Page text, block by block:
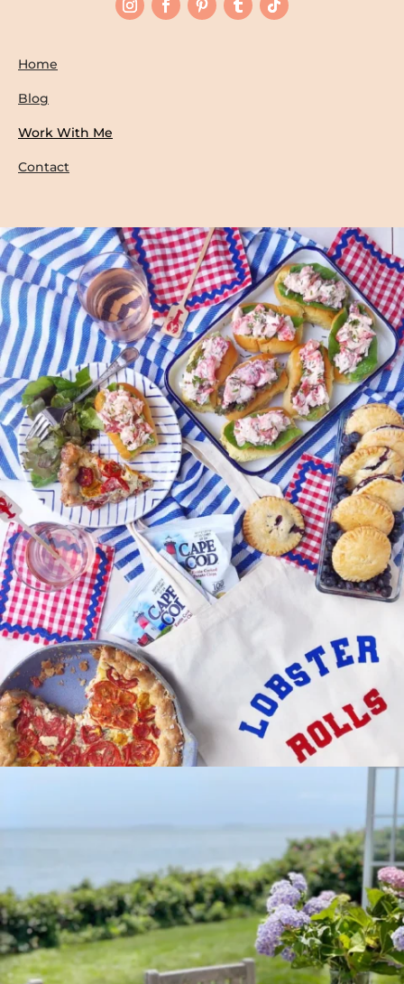
Home
Blog
Work With Me
Contact